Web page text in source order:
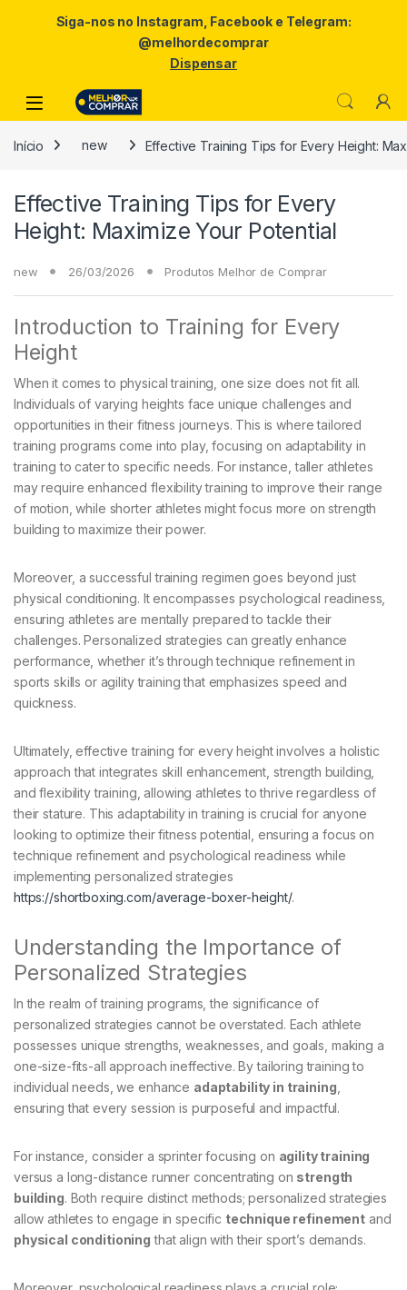
Siga-nos no Instagram, Facebook e Telegram:
@melhordecomprar
Dispensar
Skip to navigation
Skip to content
Início new Effective Training Tips for Every Height:
Effective Training Tips for Every
Height: Maximize Your Potential
new 26/03/2026 Produtos Melhor de Comprar
Introduction to Training for Every
Height
When it comes to physical training, one size does not fit all.
Individuals of varying heights face unique challenges and
opportunities in their fitness journeys. This is where tailored
training programs come into play, focusing on adaptability in
training to cater to specific needs. For instance, taller athletes
may require enhanced flexibility training to improve their range
of motion, while shorter athletes might focus more on strength
building to maximize their power.
Moreover, a successful training regimen goes beyond just
physical conditioning. It encompasses psychological readiness,
ensuring athletes are mentally prepared to tackle their
challenges. Personalized strategies can greatly enhance
performance, whether it’s through technique refinement in
sports skills or agility training that emphasizes speed and
quickness.
Ultimately, effective training for every height involves a holistic
approach that integrates skill enhancement, strength building,
and flexibility training, allowing athletes to thrive regardless of
their stature. This adaptability in training is crucial for anyone
looking to optimize their fitness potential, ensuring a focus on
technique refinement and psychological readiness while
implementing personalized strategies
https://shortboxing.com/average-boxer-height/.
Understanding the Importance of
Personalized Strategies
In the realm of training programs, the significance of
personalized strategies cannot be overstated. Each athlete
possesses unique strengths, weaknesses, and goals, making a
one-size-fits-all approach ineffective. By tailoring training to
individual needs, we enhance adaptability in training
ensuring that every session is purposeful and impactful.
For instance, consider a sprinter focusing on agility training
versus a long-distance runner concentrating on strength
building. Both require distinct methods; personalized strategies
allow athletes to engage in specific technique refinement and
physical conditioning that align with their sport’s demands.